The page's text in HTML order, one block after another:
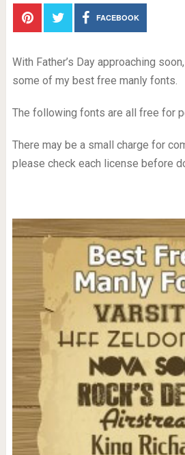
FACEBOOK
With Father’s Day approaching
some of my best free manly fonts.
The following fonts are all free for
There may be a small charge for
please check each license before